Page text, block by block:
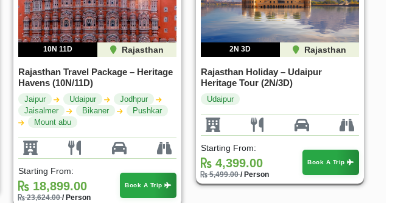
10N 11D Rajasthan
Rajasthan Travel Package – Heritage
Havens (10N/11D)
Jaipur Udaipur
Jodhpur
Jaisalmer
Bikaner
Pushkar
Mount abu
Starting From:
18,899.00
23,624.00/ Person
Book A Trip
2N 3D Rajasthan
Rajasthan Holiday – Udaipur
Heritage Tour (2N/3D)
Udaipur
Starting From:
4,399.00
5,499.00/ Person
Book A Trip